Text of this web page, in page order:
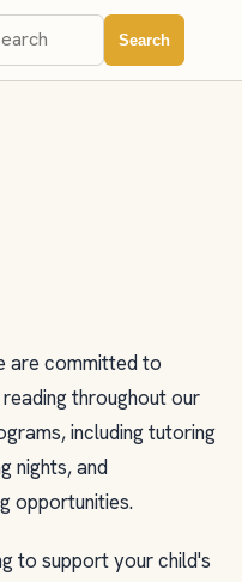
Search
are committed to
throughout our
including tutoring
nights, and
opportunities.
to support your child's